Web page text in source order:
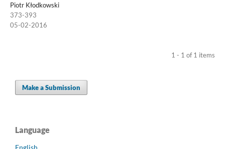
Piotr Kłodkowski
373-393
05-02-2016
1 - 1 of 1 items
Make a Submission
Language
English